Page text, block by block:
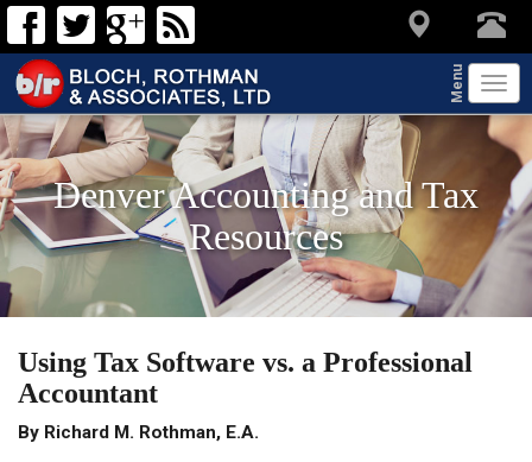
Menu
Denver Accounting and Tax
Resources
Using Tax Software vs. a Professional
Accountant
By Richard M. Rothman, E.A.